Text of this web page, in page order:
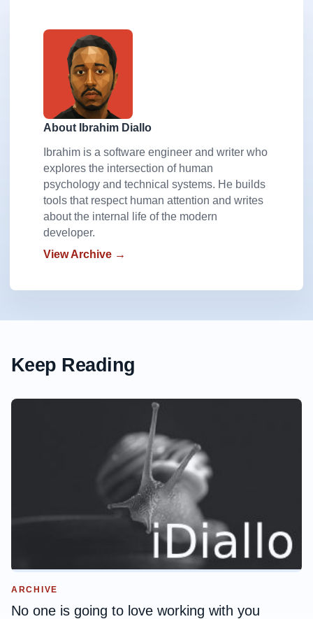
About Ibrahim Diallo
Ibrahim is a software engineer and writer who
explores the intersection of human
psychology and technical systems. He builds
tools that respect human attention and writes
about the internal life of the modern
developer.
View Archive →
Keep Reading
ARCHIVE
No one is going to love working with you